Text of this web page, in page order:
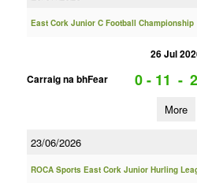
East Cork Junior C Football Championship
26 Jul
Carraig na bhFear
0 - 11 -
More
23/06/2026
ROCA Sports East Cork Junior Hurling